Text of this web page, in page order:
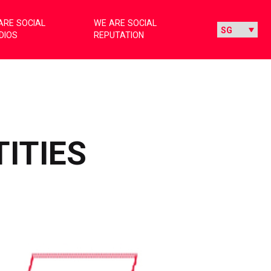
SOCIAL
WE ARE SOCIAL
REPUTATION